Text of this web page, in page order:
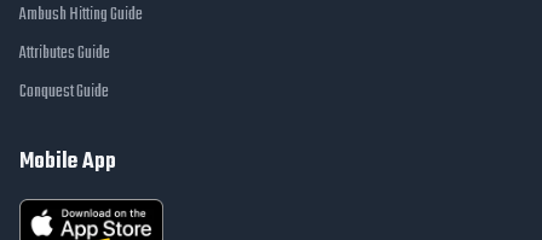
Ambush Hitting Guide
Attributes Guide
Conquest Guide
Mobile App